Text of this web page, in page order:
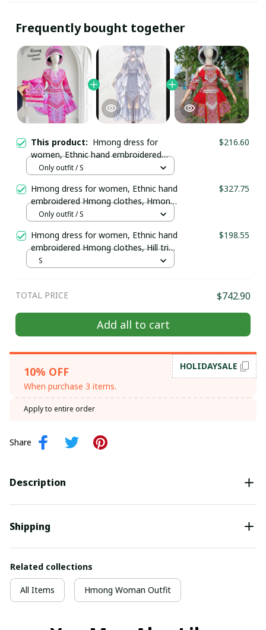
Frequently bought together
This product: Hmong dress for
women, Ethnic hand embroidered
Hmong clothes, Hill tribe Handmade
in Vietnam
$216.60
Only outfit / S
Hmong dress for women, Ethnic hand
embroidered Hmong clothes, Hmong
Hill tribe Handmade outfit, Traditional
$327.75
Only outfit / S
Hmong dress for women, Ethnic hand
embroidered Hmong clothes, Hill tribe
Handmade Hmong outfit, Traditional
$198.55
S
TOTAL PRICE $742.90
Add all to cart
10% OFF
When purchase 3 items.
HOLIDAYSALE
Apply to entire order
Share
Description
Shipping
Related collections
All Items Hmong Woman Outfit